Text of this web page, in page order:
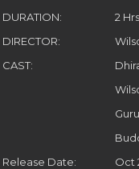
DURATION:
2
DIRECTOR:
CAST:
Release Date:
Oct